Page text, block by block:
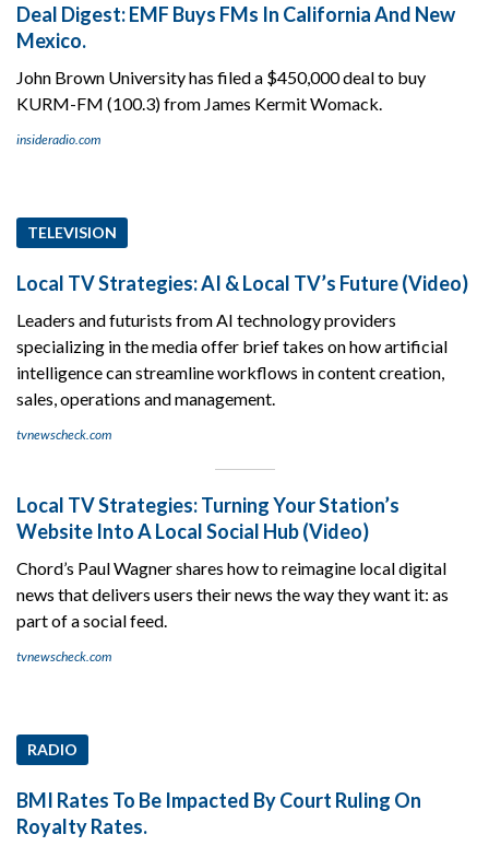
Deal Digest: EMF Buys FMs In California And New
Mexico.
John Brown University has filed a $450,000 deal to buy
KURM-FM (100.3) from James Kermit Womack.
insideradio.com
TELEVISION
Local TV Strategies: AI & Local TV’s Future (Video)
Leaders and futurists from AI technology providers
specializing in the media offer brief takes on how artificial
intelligence can streamline workflows in content creation,
sales, operations and management.
tvnewscheck.com
Local TV Strategies: Turning Your Station’s
Website Into A Local Social Hub (Video)
Chord’s Paul Wagner shares how to reimagine local digital
news that delivers users their news the way they want it: as
part of a social feed.
tvnewscheck.com
RADIO
BMI Rates To Be Impacted By Court Ruling On
Royalty Rates.